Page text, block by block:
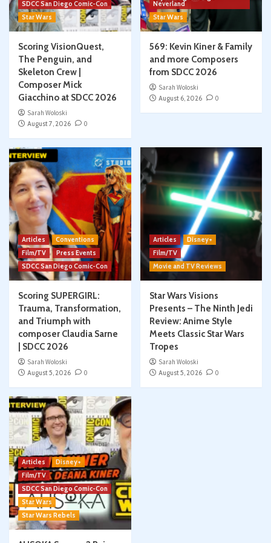
SDCC San Diego Comic-Con
Star Wars
Scoring VisionQuest,
The Penguin, and
Skeleton Crew |
Composer Mick
Giacchino at SDCC 2026
Sarah Woloski
August 7, 2026
0
Neverland
Star Wars
569: Kevin Kiner & Family
and more Composers
from SDCC 2026
Sarah Woloski
August 6, 2026
0
Articles
Conventions
Film/TV
Press Events
SDCC San Diego Comic-Con
Scoring SUPERGIRL:
Trauma, Transformation,
and Triumph with
composer Claudia Sarne
| SDCC 2026
Sarah Woloski
August 5, 2026
0
Articles
Disney+
Film/TV
Movie and TV Reviews
Star Wars Visions
Presents – The Ninth Jedi
Review: Anime Style
Meets Classic Star Wars
Tropes
Sarah Woloski
August 5, 2026
0
Articles
Disney+
Film/TV
SDCC San Diego Comic-Con
Star Wars
Star Wars Rebels